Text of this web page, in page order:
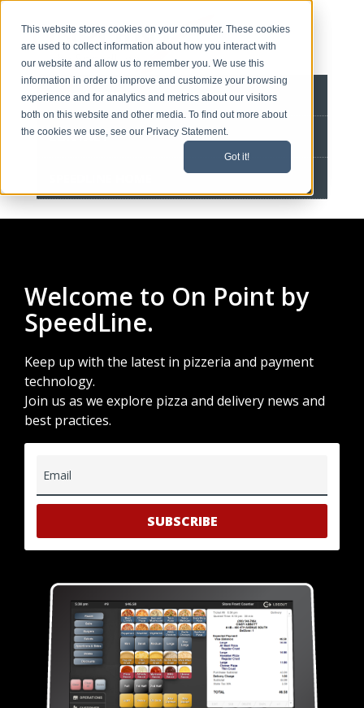
This website stores cookies on your computer. These cookies
are used to collect information about how you interact with
our website and allow us to remember you. We use this
information in order to improve and customize your browsing
experience and for analytics and metrics about our visitors
both on this website and other media. To find out more about
the cookies we use, see our Privacy Statement.
Got it!
BLOG HOME
CONTACT
Welcome to On Point by
SpeedLine.
Keep up with the latest in pizzeria and payment
technology.
Join us as we explore pizza and delivery news and
best practices.
Email